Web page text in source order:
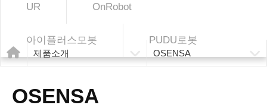
UR OnRobot
아이플러스모봇 PUDU로봇
제품소개 OSENSA
OSENSA